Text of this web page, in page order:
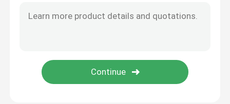
Tissue Paper Wrap